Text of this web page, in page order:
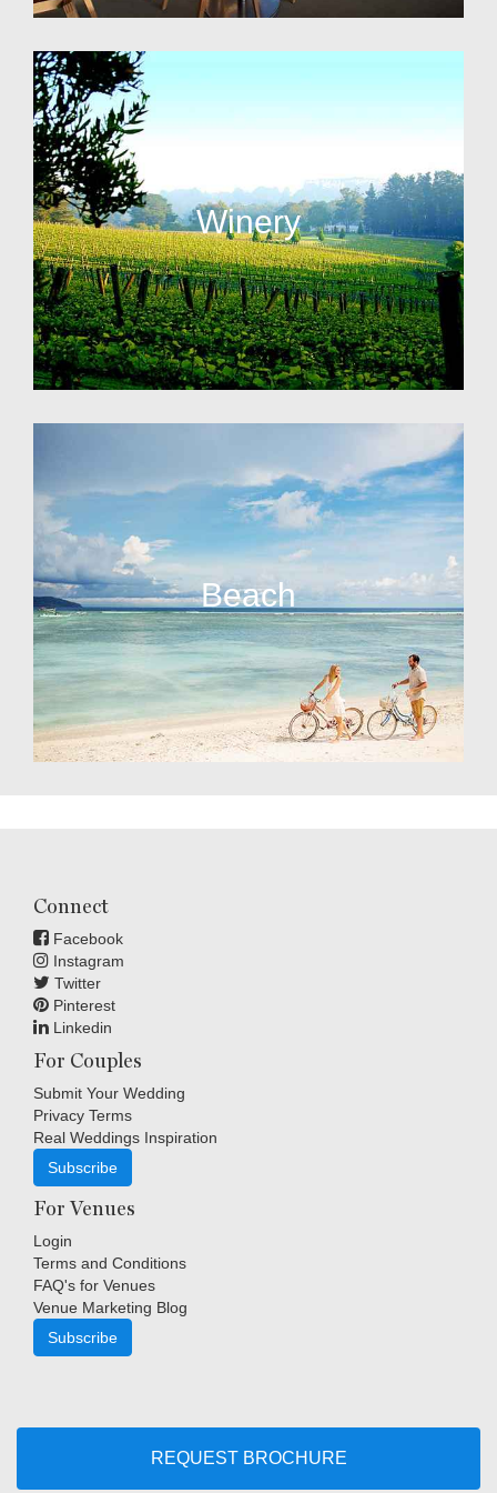
REQUEST BROCHURE
Winery
Beach
Connect
Facebook
Instagram
Twitter
Pinterest
Linkedin
For Couples
Submit Your Wedding
Privacy Terms
Real Weddings Inspiration
Subscribe
For Venues
Login
Terms and Conditions
FAQ's for Venues
Venue Marketing Blog
Subscribe
|Sitemap